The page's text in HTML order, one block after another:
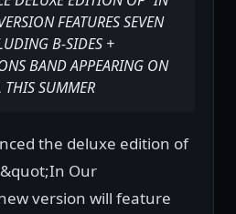
FEATURES SEVEN
B-SIDES +
BAND APPEARING ON
THIS SUMMER
the deluxe edition of
Our
version will feature